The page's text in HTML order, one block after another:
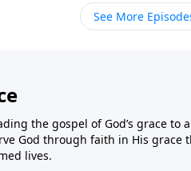
See More
the gospel of God’s grace to
God through faith in His grace
lives.